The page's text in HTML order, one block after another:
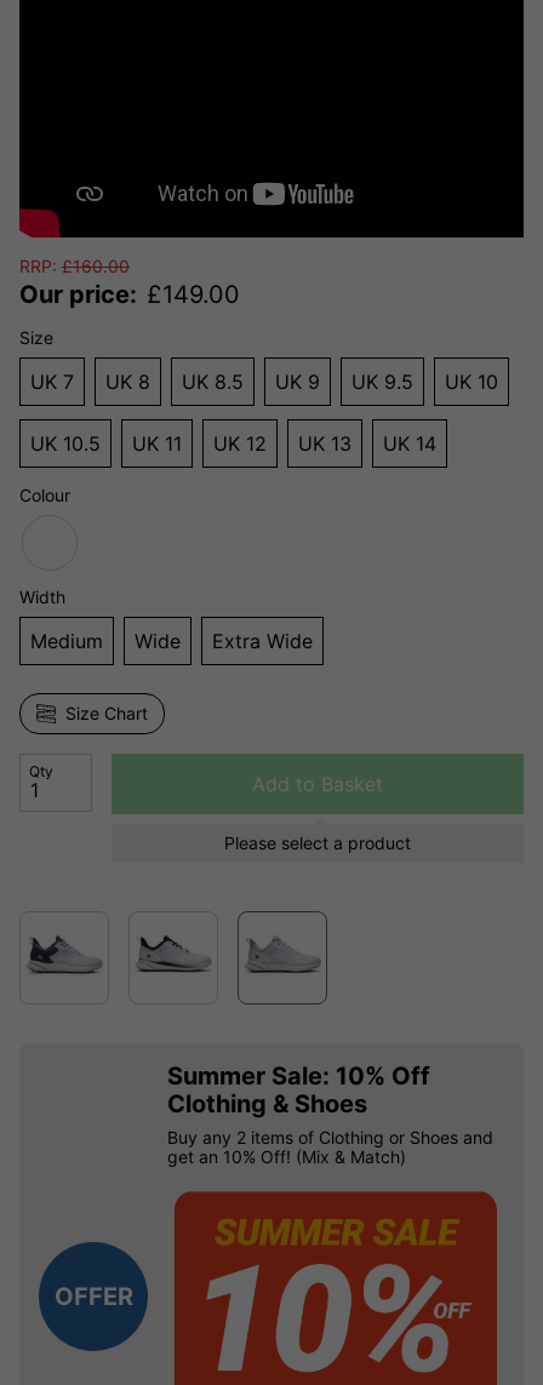
RRP: £160.00
Our price: £149.00
Size
UK 7 UK 8 UK 8.5 UK 9 UK 9.5 UK 10
UK 10.5 UK 11 UK 12 UK 13 UK 14
Colour
Width
Medium Wide Extra Wide
Size Chart
Qty
Add to Basket
Please select a product
OFFER
Summer Sale: 10% Off
Clothing & Shoes
Buy any 2 items of Clothing or Shoes and
get an 10% Off! (Mix & Match)